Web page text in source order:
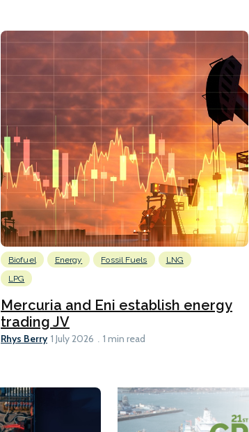
Biofuel Energy Fossil Fuels
LNG
LPG
Mercuria and Eni establish energy
trading JV
Rhys Berry 1 July 2026 1 min read